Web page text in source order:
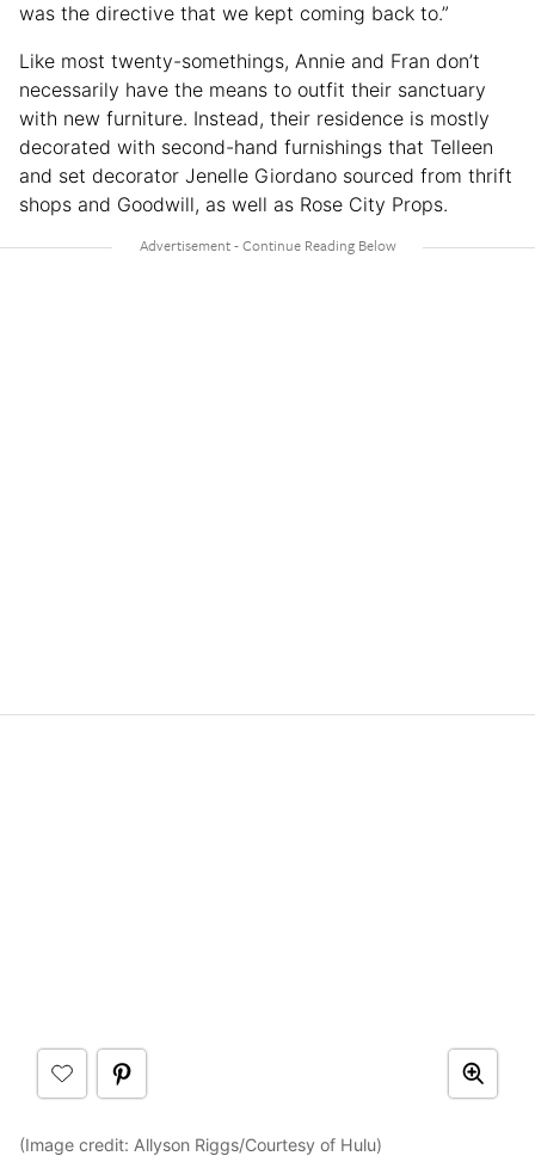
was the directive that we kept coming back to.”
Like most twenty-somethings, Annie and Fran don’t
necessarily have the means to outfit their sanctuary
with new furniture. Instead, their residence is mostly
decorated with second-hand furnishings that Telleen
and set decorator Jenelle Giordano sourced from thrift
shops and Goodwill, as well as Rose City Props.
(Image credit: Allyson Riggs/Courtesy of Hulu)